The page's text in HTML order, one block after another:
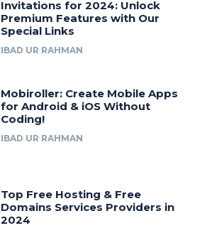
Invitations for 2024: Unlock
Premium Features with Our
Special Links
IBAD UR RAHMAN
Mobiroller: Create Mobile Apps
for Android & iOS Without
Coding!
IBAD UR RAHMAN
Top Free Hosting & Free
Domains Services Providers in
2024